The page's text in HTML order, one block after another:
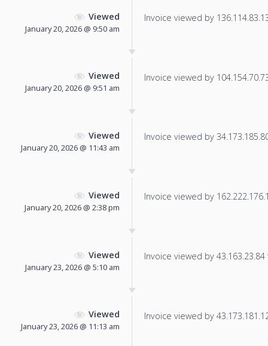
Viewed
January 20, 2026 @ 9:50 am
Invoice viewed by
Viewed
January 20, 2026 @ 9:51 am
Invoice viewed by
Viewed
January 20, 2026 @ 11:43 am
Invoice viewed by
Viewed
January 20, 2026 @ 2:38 pm
Invoice viewed by
Viewed
January 23, 2026 @ 5:10 am
Invoice viewed by
Viewed
January 23, 2026 @ 11:13 am
Invoice viewed by